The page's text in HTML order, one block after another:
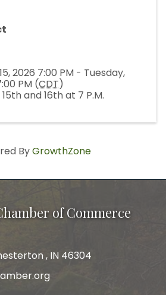
2026 7:00 PM - Tuesday,
PM (CDT)
and 16th at 7 P.M.
ByGrowthZone
of Commerce
, IN 46304